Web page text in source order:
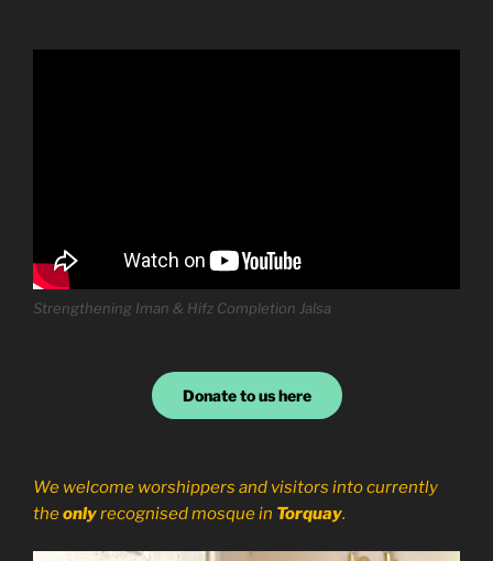
Strengthening Iman & Hifz Completion Jalsa
Donate to us here
We welcome worshippers and visitors into currently
theonlyrecognised mosque in Torquay.